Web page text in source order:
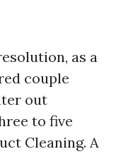
as a
couple
out
to five
Cleaning. A